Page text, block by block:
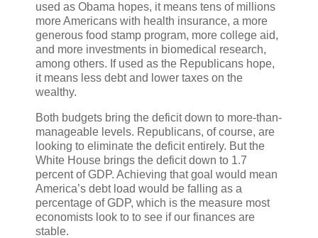
used as Obama hopes, it means tens of millions
more Americans with health insurance, a more
generous food stamp program, more college aid,
and more investments in biomedical research,
among others. If used as the Republicans hope,
it means less debt and lower taxes on the
wealthy.
Both budgets bring the deficit down to more-than-
manageable levels. Republicans, of course, are
looking to eliminate the deficit entirely. But the
White House brings the deficit down to 1.7
percent of GDP. Achieving that goal would mean
America’s debt load would be falling as a
percentage of GDP, which is the measure most
economists look to to see if our finances are
stable.